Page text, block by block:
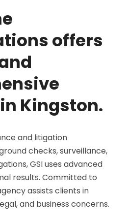
offers
Kingston.
and litigation
checks, surveillance,
GSI uses advanced
results. Committed to
assists clients in
and business concerns.